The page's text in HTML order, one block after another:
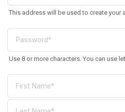
This address will be used to create your
Use 8 or more characters. You can use